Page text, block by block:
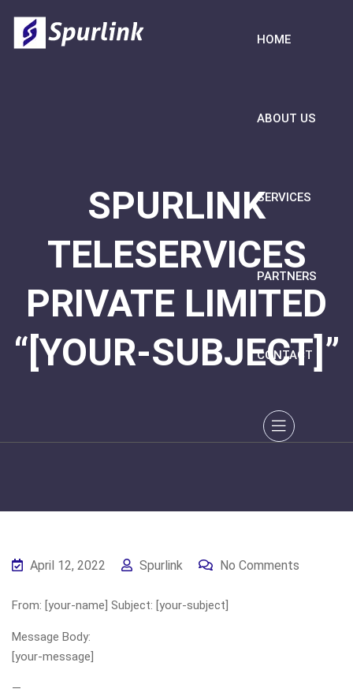
HOME
ABOUT US
SERVICES
PARTNERS
CONTACT
SPURLINK
TELESERVICES
PRIVATE LIMITED
“[YOUR-SUBJECT]”
April 12, 2022 Spurlink No Comments
From: [your-name] Subject: [your-subject]
Message Body:
[your-message]
—